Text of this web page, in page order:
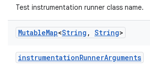
Test instrumentation runner class name.
MutableMap<String , String>
instrumentationRunnerArguments